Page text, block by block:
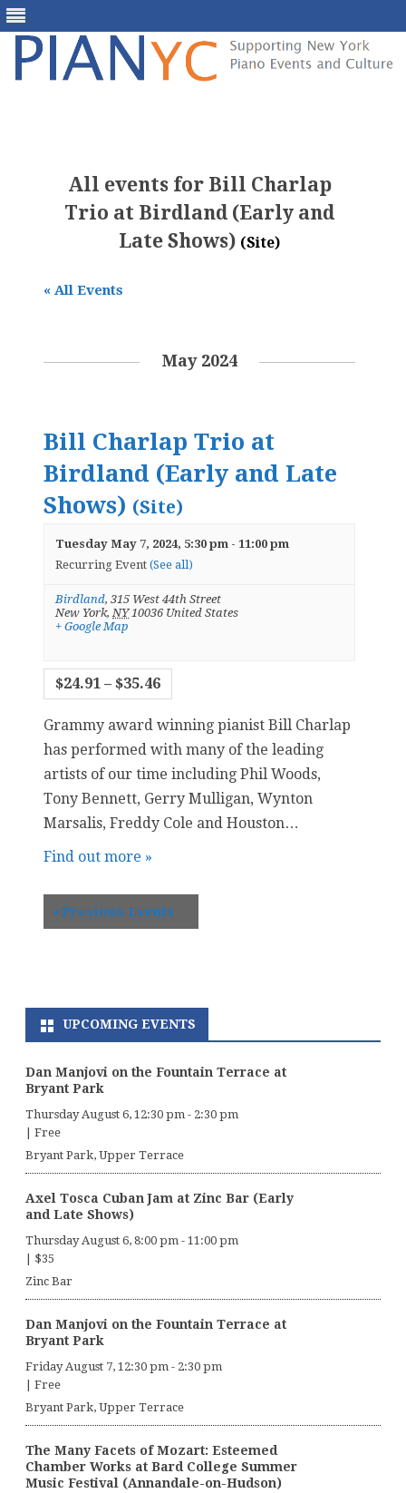
All events for Bill Charlap
Trio at Birdland (Early and
Late Shows) (Site)
« All Events
May 2024
Bill Charlap Trio at
Birdland (Early and Late
Shows) (Site)
Tuesday May 7, 2024, 5:30 pm - 11:00 pm
Recurring Event (See all)
Birdland, 315 West 44th Street
New York, NY 10036 United States
+ Google Map
$24.91 – $35.46
Grammy award winning pianist Bill Charlap
has performed with many of the leading
artists of our time including Phil Woods,
Tony Bennett, Gerry Mulligan, Wynton
Marsalis, Freddy Cole and Houston…
Find out more »
«Previous Events
UPCOMING EVENTS
Dan Manjovi on the Fountain Terrace at
Bryant Park
Thursday August 6, 12:30 pm - 2:30 pm
Free
Bryant Park, Upper Terrace
Axel Tosca Cuban Jam at Zinc Bar (Early
and Late Shows)
Thursday August 6, 8:00 pm - 11:00 pm
$35
Zinc Bar
Dan Manjovi on the Fountain Terrace at
Bryant Park
Friday August 7, 12:30 pm - 2:30 pm
Free
Bryant Park, Upper Terrace
The Many Facets of Mozart: Esteemed
Chamber Works at Bard College Summer
Music Festival (Annandale-on-Hudson)